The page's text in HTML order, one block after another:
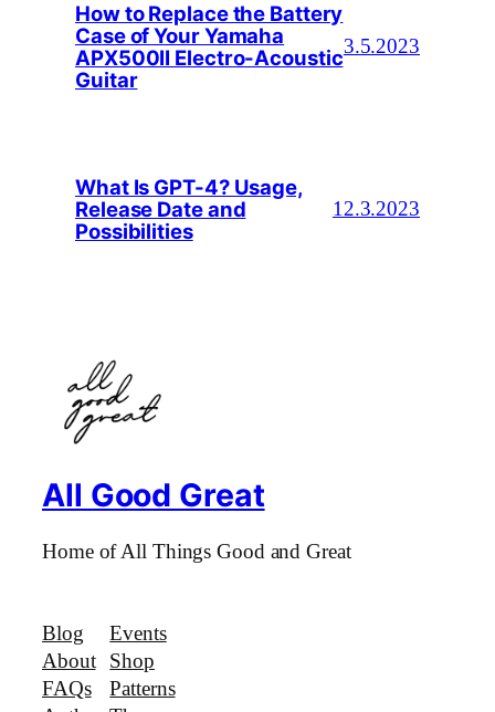
How to Replace the Battery
Case of Your Yamaha
APX500II Electro-Acoustic
Guitar
3.5.2023
What Is GPT-4? Usage,
Release Date and
Possibilities
12.3.2023
All Good Great
Home of All Things Good and Great
Blog
About
FAQs
Events
Shop
Patterns